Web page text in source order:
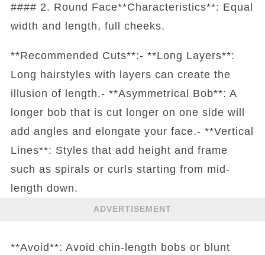
#### 2. Round Face**Characteristics**: Equal
width and length, full cheeks.
**Recommended Cuts**:- **Long Layers**:
Long hairstyles with layers can create the
illusion of length.- **Asymmetrical Bob**: A
longer bob that is cut longer on one side will
add angles and elongate your face.- **Vertical
Lines**: Styles that add height and frame
such as spirals or curls starting from mid-
length down.
ADVERTISEMENT
**Avoid**: Avoid chin-length bobs or blunt